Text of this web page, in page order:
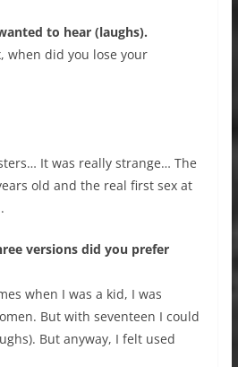
to hear (laughs).
when did you lose your
It was really strange… The
old and the real first sex at
versions did you prefer
when I was a kid, I was
But with seventeen I could
But anyway, I felt used